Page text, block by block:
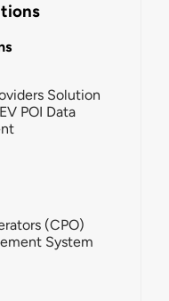
Solution
POI Data
(CPO)
System